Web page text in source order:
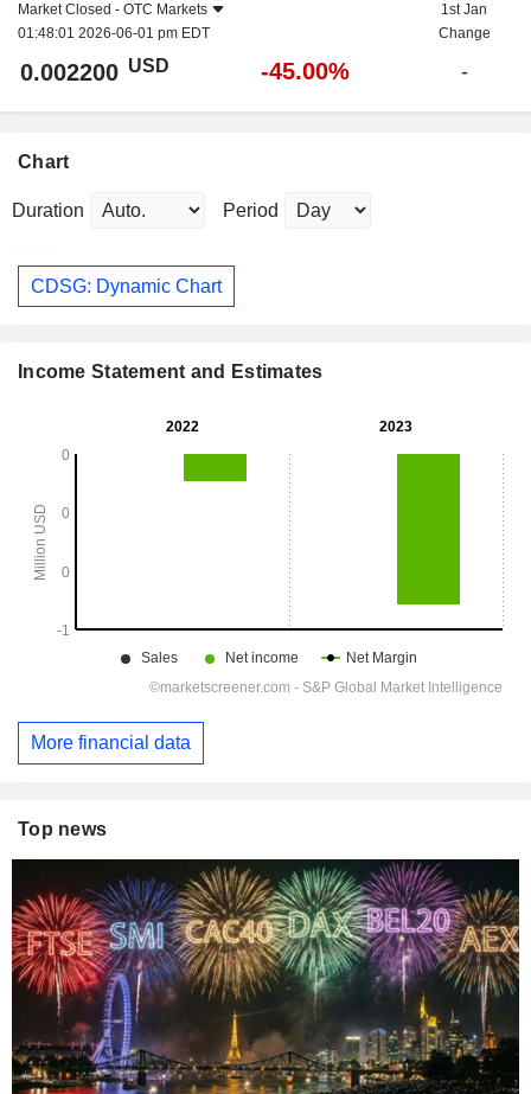
Market Closed - OTC Markets
01:48:01 2026-06-01 pm EDT
1st Jan
Change
0.002200 USD -45.00% -
Chart
Duration Period
CDSG: Dynamic Chart
Income Statement and Estimates
More financial data
Top news